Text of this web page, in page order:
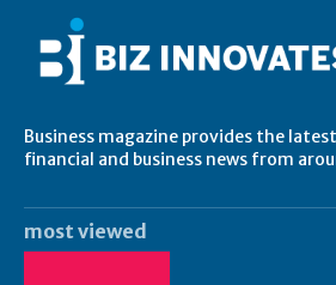
Business magazine provides the
financial and business news from
most viewed